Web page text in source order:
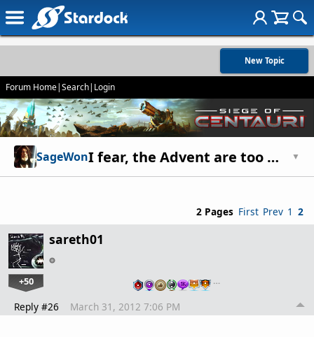
New Topic
Forum Home|Search| Login
SageWon I fear, the Advent are too WEAK! ▼
2 Pages First Prev 1 2
sareth01
+50 …
Reply #26 March 31, 2012 7:06 PM